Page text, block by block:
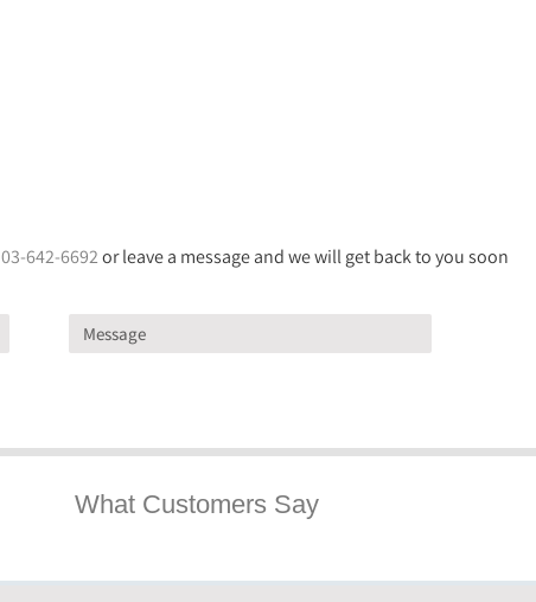
03-642-6692or leave a message and we will get back to you soon
What Customers Say